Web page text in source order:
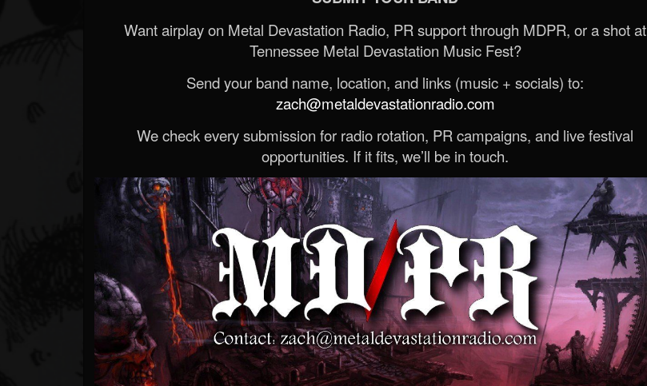
Want airplay on Metal Devastation Radio, PR support through MDPR, or a shot at
Tennessee Metal Devastation Music Fest?
Send your band name, location, and links (music + socials) to:
zach@metaldevastationradio.com
We check every submission for radio rotation, PR campaigns, and live festival
opportunities. If it fits, we’ll be in touch.